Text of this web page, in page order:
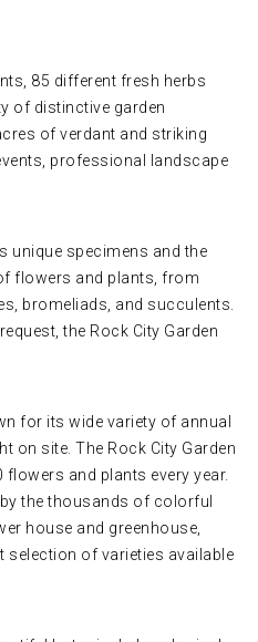
85 different fresh herbs
of distinctive garden
of verdant and striking
professional landscape
unique specimens and the
flowers and plants, from
bromeliads, and succulents.
the Rock City Garden
for its wide variety of annual
on site. The Rock City Garden
and plants every year.
the thousands of colorful
house and greenhouse,
selection of varieties available